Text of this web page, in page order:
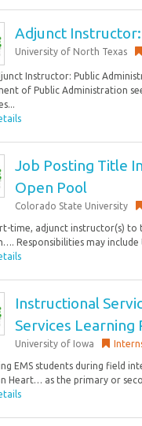
Adjunct
University of North Texas
Instructor: Public
of Public Administration
Job Posting Title
Open Pool
Colorado State University
time, adjunct instructor(s) to
Responsibilities may
Instructional
Services Learning
University of Iowa
EMS students during field
Heart… as the primary or